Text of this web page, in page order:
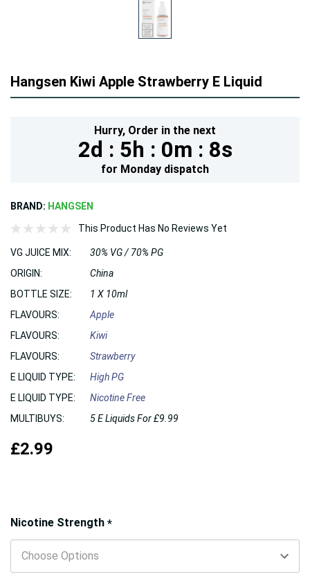
Hangsen Kiwi Apple Strawberry E Liquid
Hurry, Order in the next
2d : 5h : 0m : 8s
for Monday dispatch
BRAND: HANGSEN
This Product Has No Reviews Yet
VG JUICE MIX:
30% VG / 70% PG
ORIGIN:
China
BOTTLE SIZE:
1 X 10ml
FLAVOURS:
Apple
FLAVOURS:
Kiwi
FLAVOURS:
Strawberry
E LIQUID TYPE:
High PG
E LIQUID TYPE:
Nicotine Free
MULTIBUYS:
5 E Liquids For £9.99
£2.99
Nicotine Strength *
Hurry!
Only
left